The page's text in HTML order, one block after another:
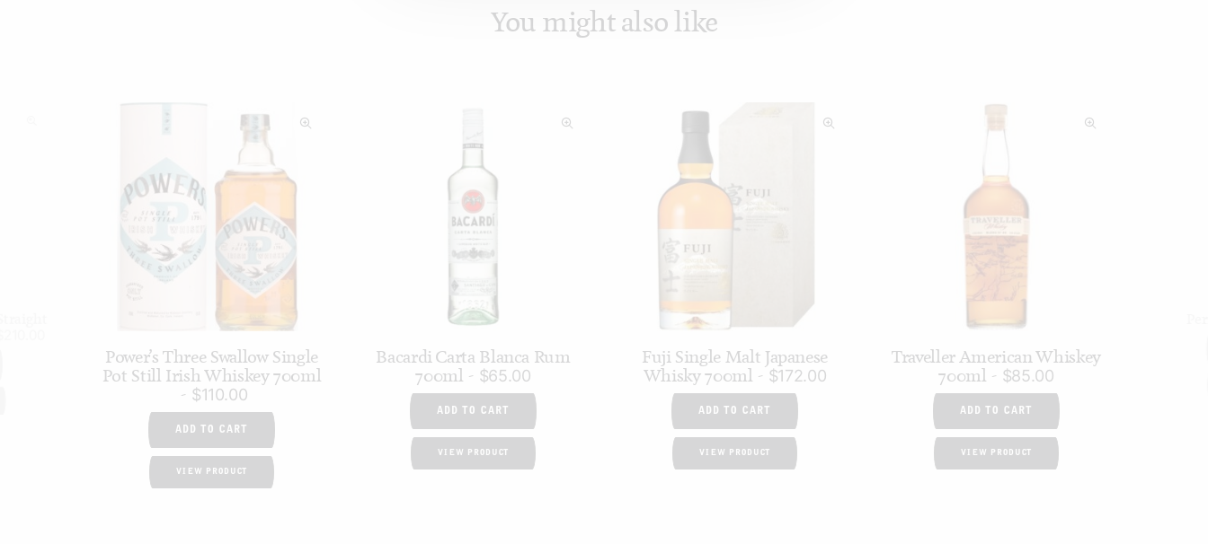
You might also like
Power’s Three Swallow Single
Pot Still Irish Whiskey 700ml
$110.00
ADD TO CART
VIEW PRODUCT
Bacardi Carta Blanca Rum
700ml
$65.00
ADD TO CART
VIEW PRODUCT
Fuji Single Malt Japanese
Whisky 700ml
$172.00
ADD TO CART
VIEW PRODUCT
Traveller American Whiskey
700ml
$85.00
ADD TO CART
VIEW PRODUCT